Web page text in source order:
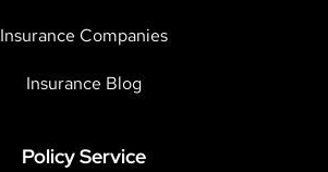
Insurance Companies
Insurance Blog
Policy Service